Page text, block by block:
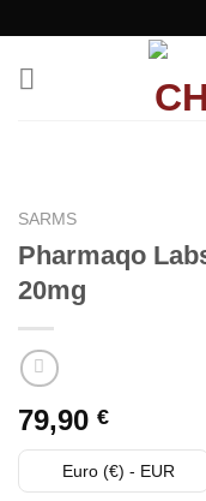
content
SARMS
Pharmaqo
20mg
79,90 €
Euro (€) - EUR